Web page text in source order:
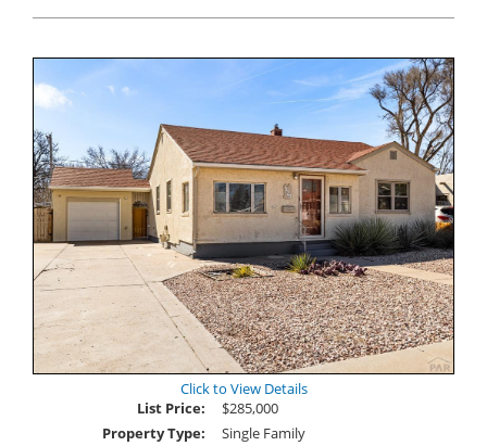
Click to View Details
List Price:
$285,000
Property Type:
Single Family